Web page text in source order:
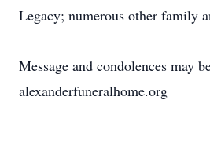
Legacy; numerous other family
Message and condolences may
alexanderfuneralhome.org